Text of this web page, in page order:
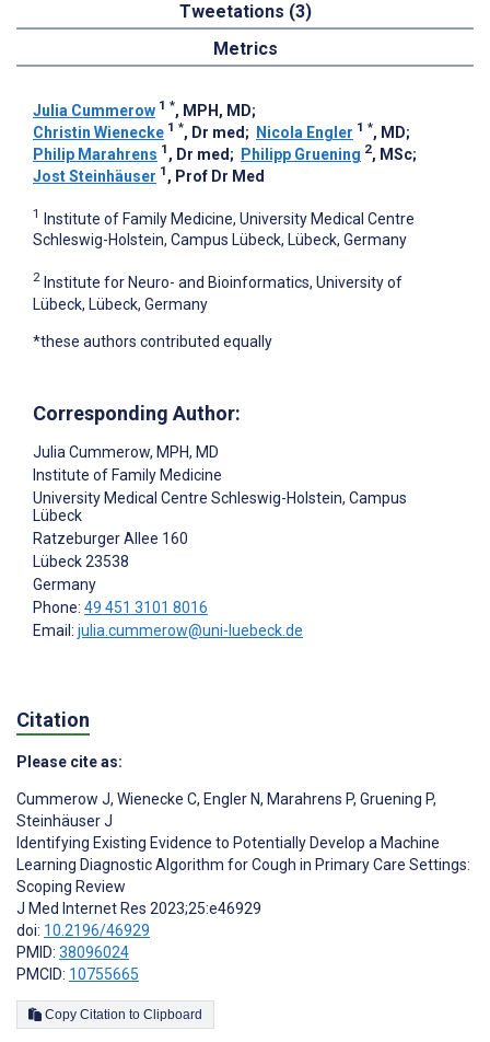
Tweetations (3)
Metrics
Julia Cummerow 1 *, MPH, MD;
Christin Wienecke 1 *, Dr med ; Nicola Engler 1 *, MD;
Philip Marahrens 1 , Dr med ; Philipp Gruening 2, MSc;
Jost Steinhäuser 1 , Prof Dr Med
1 Institute of Family Medicine, University Medical Centre
Schleswig-Holstein, Campus Lübeck, Lübeck, Germany
2 Institute for Neuro- and Bioinformatics, University of
Lübeck, Lübeck, Germany
*these authors contributed equally
Corresponding Author:
Julia Cummerow, MPH, MD
Institute of Family Medicine
University Medical Centre Schleswig-Holstein, Campus
Lübeck
Ratzeburger Allee 160
Lübeck23538
Germany
Phone: 49 451 3101 8016
Email: julia.cummerow@uni-luebeck.de
Citation
Please cite as:
Cummerow J, Wienecke C, Engler N, Marahrens P, Gruening P,
Steinhäuser J
Identifying Existing Evidence to Potentially Develop a Machine
Learning Diagnostic Algorithm for Cough in Primary Care Settings:
Scoping Review
J Med Internet Res 2023;25:e46929
doi: 10.2196/46929
PMID: 38096024
PMCID: 10755665
Copy Citation to Clipboard